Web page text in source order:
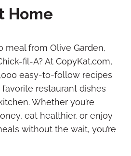
Home
meal from Olive Garden,
fil-A? At CopyKat.com,
easy-to-follow recipes
restaurant dishes
Whether you’re
eat healthier, or enjoy
without the wait, you’re